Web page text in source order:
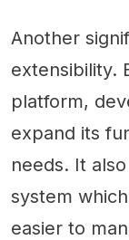
Another
extensibility.
platform,
expand its
needs. It
system
easier to